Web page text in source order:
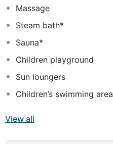
Massage
Steam bath*
Sauna*
Children playground
Sun loungers
Children’s swimming area
View all